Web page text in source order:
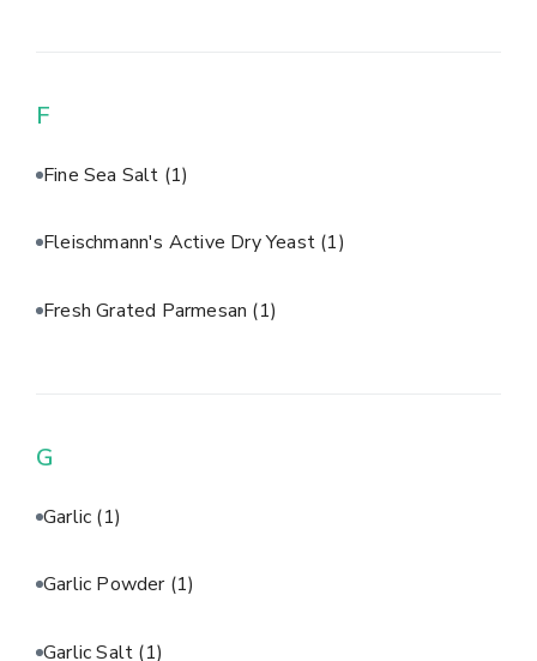
F
Fine Sea Salt (1)
Fleischmann's Active Dry Yeast (1)
Fresh Grated Parmesan (1)
G
Garlic (1)
Garlic Powder (1)
Garlic Salt (1)